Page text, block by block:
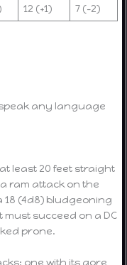
12 (+1) 7 (-2)
any language
least 20 feet straight
ram attack on the
(4d8) bludgeoning
succeed on a DC
prone.
one with its gore